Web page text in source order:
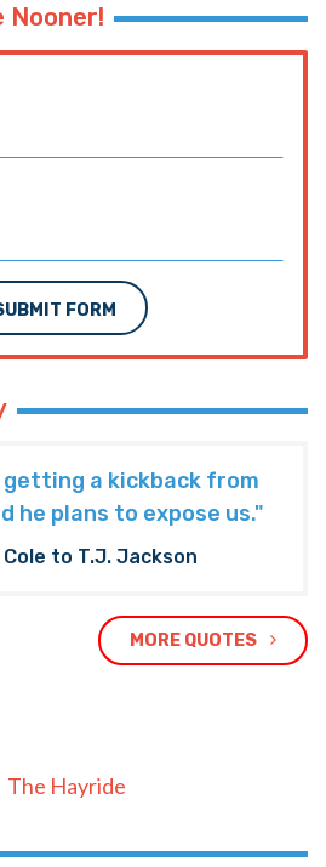
Nooner!
FORM
getting a kickback from
he plans to expose us."
to T.J. Jackson
MORE QUOTES
The Hayride